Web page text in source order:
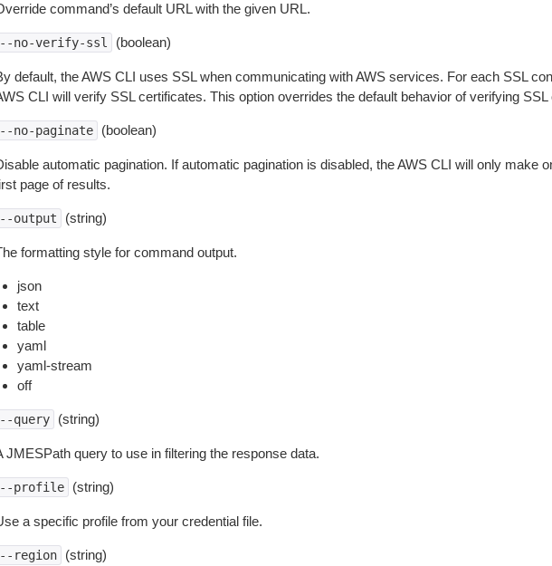
command’s default URL with the given URL.
no-verify-ssl (boolean)
default, the AWS CLI uses SSL when communicating with AWS services. For each SSL
CLI will verify SSL certificates. This option overrides the default behavior of verifying SSL
no-paginate (boolean)
automatic pagination. If automatic pagination is disabled, the AWS CLI will only make
page of results.
output (string)
formatting style for command output.
json
text
table
yaml
yaml-stream
off
query (string)
JMESPath query to use in filtering the response data.
profile (string)
a specific profile from your credential file.
region (string)